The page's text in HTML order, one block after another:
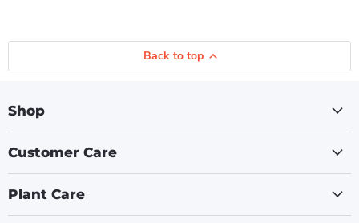
Back to top
Shop
Customer Care
Plant Care